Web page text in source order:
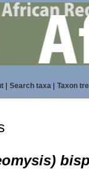
| Search taxa| Taxon